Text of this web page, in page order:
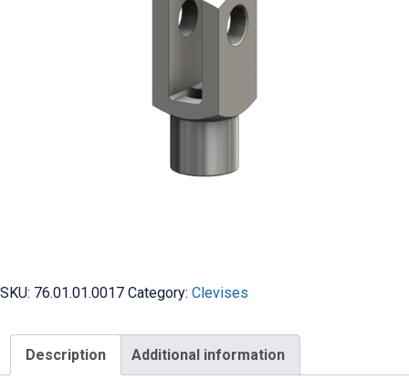
SKU: 76.01.01.0017 Category: Clevises
Description Additional information